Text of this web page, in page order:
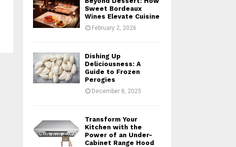
r
Sweet Bordeaux
Wines Elevate Cuisine
February 2, 2026
Dishing Up
Deliciousness: A
Guide to Frozen
Perogies
December 8, 2025
Transform Your
Kitchen with the
Power of an Under-
Cabinet Range Hood